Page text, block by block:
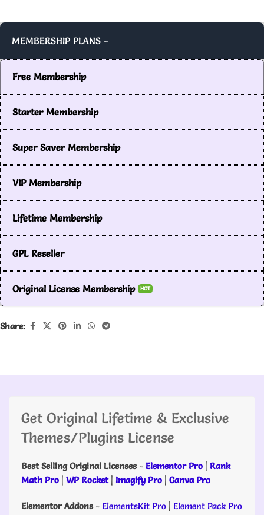
MEMBERSHIP PLANS -
Free Membership
Starter Membership
Super Saver Membership
VIP Membership
Lifetime Membership
GPL Reseller
Original License Membership HOT
Share:
Get Original Lifetime & Exclusive
Themes/Plugins License
Best Selling Original Licenses- Elementor Pro | Rank
Math Pro | WP Rocket| Imagify Pro | Canva Pro
Elementor Addons- ElementsKit Pro | Element Pack Pro